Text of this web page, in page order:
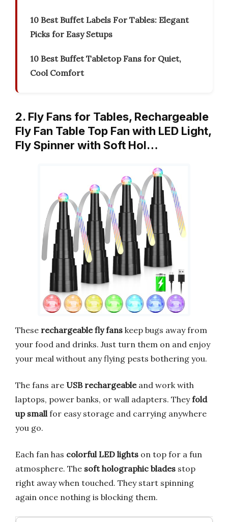
10 Best Buffet Labels For Tables: Elegant
Picks for Easy Setups
10 Best Buffet Tabletop Fans for Quiet,
Cool Comfort
2. Fly Fans for Tables, Rechargeable
Fly Fan Table Top Fan with LED Light,
Fly Spinner with Soft Hol…
These rechargeable fly fans keep bugs away from
your food and drinks. Just turn them on and enjoy
your meal without any flying pests bothering you.
The fans are USB rechargeableand work with
laptops, power banks, or wall adapters. Theyfold
up small for easy storage and carrying anywhere
you go.
Each fan has colorful LED lights on top for a fun
atmosphere. The soft holographic blades stop
right away when touched. They start spinning
again once nothing is blocking them.